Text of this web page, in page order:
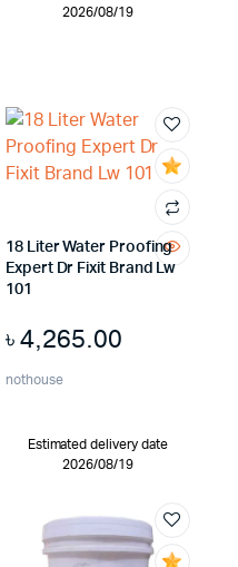
2026/08/19
18 Liter Water Proofing
Expert Dr Fixit Brand Lw
101
৳4,265.00
nothouse
Estimated delivery date
2026/08/19